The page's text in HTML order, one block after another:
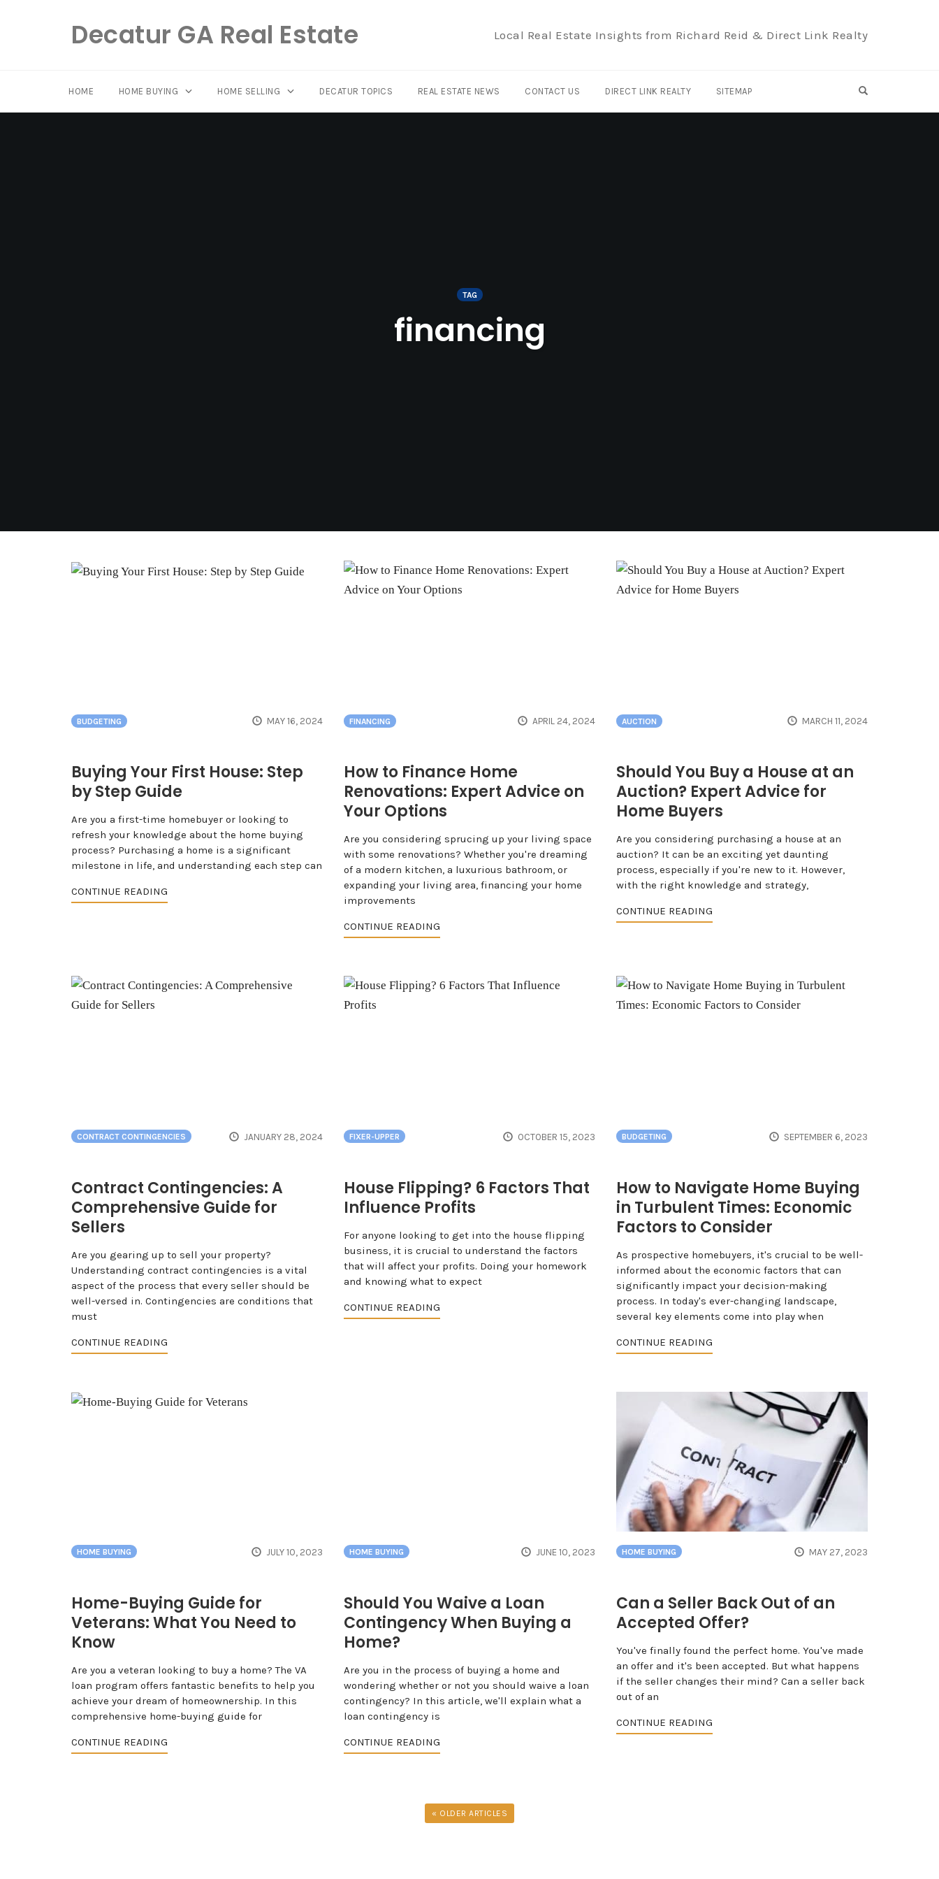
Decatur GA Real Estate Local Real Estate Insights from Richard Reid & Direct Link Realty
HOME HOME BUYING HOME SELLING DECATUR TOPICS REAL ESTATE NEWS CONTACT US DIRECT LINK REALTY SITEMAP OPEN SEARCH
TAG
financing
BUDGETING MAY 16, 2024
Buying Your First House: Step
by Step Guide
Are you a first-time homebuyer or looking to
refresh your knowledge about the home buying
process? Purchasing a home is a significant
milestone in life, and understanding each step can
CONTINUE READING
FINANCING APRIL 24, 2024
How to Finance Home
Renovations: Expert Advice on
Your Options
Are you considering sprucing up your living space
with some renovations? Whether you're dreaming
of a modern kitchen, a luxurious bathroom, or
expanding your living area, financing your home
improvements
CONTINUE READING
AUCTION MARCH 11, 2024
Should You Buy a House at an
Auction? Expert Advice for
Home Buyers
Are you considering purchasing a house at an
auction? It can be an exciting yet daunting
process, especially if you're new to it. However,
with the right knowledge and strategy,
CONTINUE READING
CONTRACT CONTINGENCIES JANUARY 28, 2024
Contract Contingencies: A
Comprehensive Guide for
Sellers
Are you gearing up to sell your property?
Understanding contract contingencies is a vital
aspect of the process that every seller should be
well-versed in. Contingencies are conditions that
must
CONTINUE READING
FIXER-UPPER OCTOBER 15, 2023
House Flipping? 6 Factors That
Influence Profits
For anyone looking to get into the house flipping
business, it is crucial to understand the factors
that will affect your profits. Doing your homework
and knowing what to expect
CONTINUE READING
BUDGETING SEPTEMBER 6, 2023
How to Navigate Home Buying
in Turbulent Times: Economic
Factors to Consider
As prospective homebuyers, it's crucial to be well-
informed about the economic factors that can
significantly impact your decision-making
process. In today's ever-changing landscape,
several key elements come into play when
CONTINUE READING
HOME BUYING JULY 10, 2023
Home-Buying Guide for
Veterans: What You Need to
Know
Are you a veteran looking to buy a home? The VA
loan program offers fantastic benefits to help you
achieve your dream of homeownership. In this
comprehensive home-buying guide for
CONTINUE READING
HOME BUYING JUNE 10, 2023
Should You Waive a Loan
Contingency When Buying a
Home?
Are you in the process of buying a home and
wondering whether or not you should waive a loan
contingency? In this article, we'll explain what a
loan contingency is
CONTINUE READING
HOME BUYING MAY 27, 2023
Can a Seller Back Out of an
Accepted Offer?
You've finally found the perfect home. You've made
an offer and it's been accepted. But what happens
if the seller changes their mind? Can a seller back
out of an
CONTINUE READING
« OLDER ARTICLES